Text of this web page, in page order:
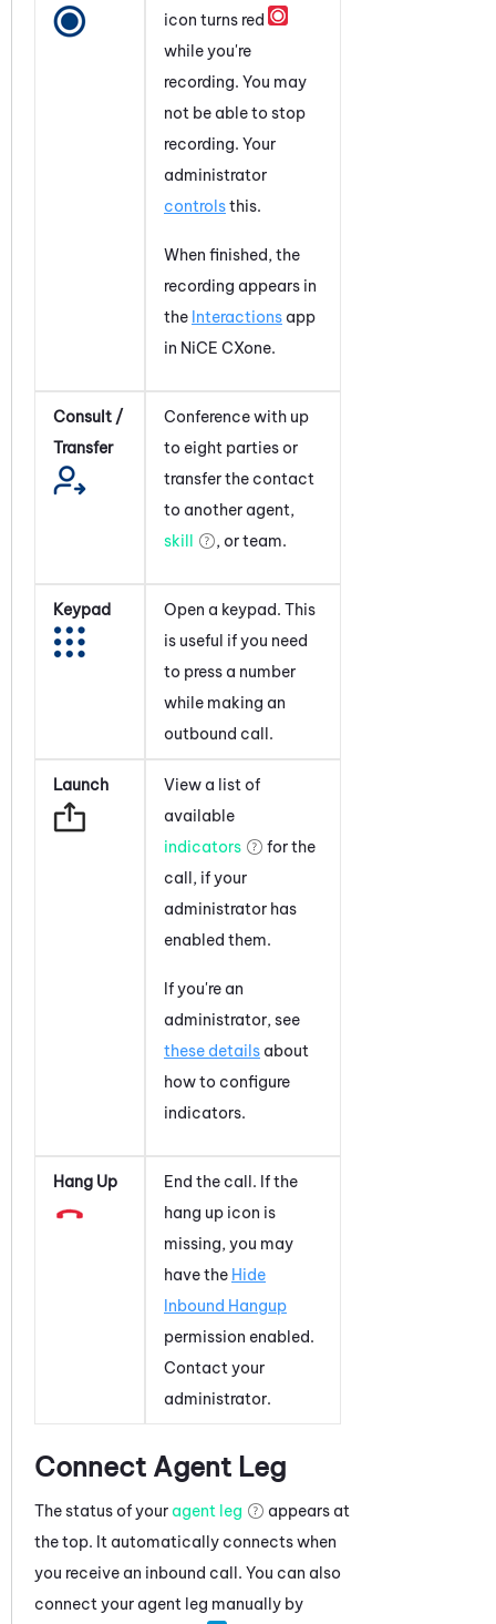
icon turns red
while you're
recording. You may
not be able to stop
recording. Your
administrator
controlsthis.
When finished, the
recording appears in
the Interactions app
in NiCE CXone.
Consult /
Transfer
Conference with up
to eight parties or
transfer the contact
to another agent,
skill
, or team.
Keypad
Open a keypad. This
is useful if you need
to press a number
while making an
outbound call.
Launch
View a list of
available
indicators
for the
call, if your
administrator has
enabled them.
If you're an
administrator, see
these details about
how to configure
indicators.
Hang Up
End the call. If the
hang up icon is
missing, you may
have the Hide
Inbound Hangup
permission enabled.
Contact your
administrator.
Connect Agent Leg
The status of your agent leg
appears at
the top. It automatically connects when
you receive an inbound call. You can also
connect your agent leg manually by